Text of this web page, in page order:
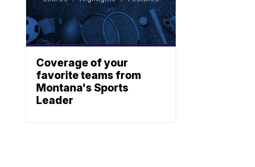
Coverage of your
favorite teams from
Montana's Sports
Leader